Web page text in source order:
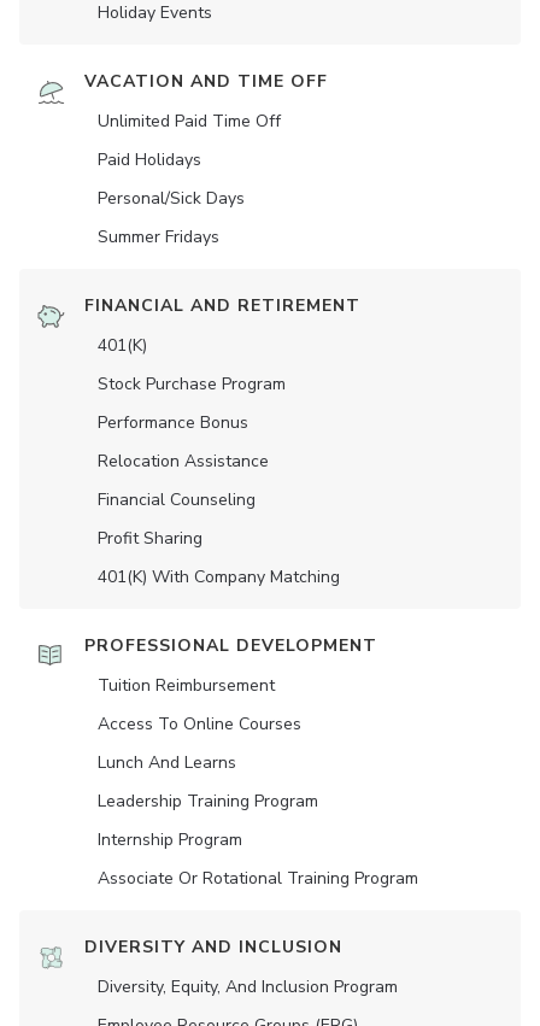
Holiday Events
VACATION AND TIME OFF
Unlimited Paid Time Off
Paid Holidays
Personal/Sick Days
Summer Fridays
FINANCIAL AND RETIREMENT
401(K)
Stock Purchase Program
Performance Bonus
Relocation Assistance
Financial Counseling
Profit Sharing
401(K) With Company Matching
PROFESSIONAL DEVELOPMENT
Tuition Reimbursement
Access To Online Courses
Lunch And Learns
Leadership Training Program
Internship Program
Associate Or Rotational Training Program
DIVERSITY AND INCLUSION
Diversity, Equity, And Inclusion Program